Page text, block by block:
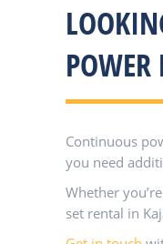
POWER
Continuous
you need
Whether
set rental in